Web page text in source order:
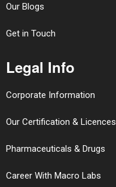
Our Blogs
Get in Touch
Legal Info
Corporate Information
Our Certification & Licences
Pharmaceuticals & Drugs
Career With Macro Labs